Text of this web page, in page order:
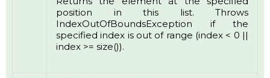
position in this list. Throws
IndexOutOfBoundsException if the
specified index is out of range (index < 0 ||
index >= size()).